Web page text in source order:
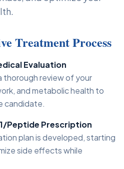
Treatment Process
Evaluation
thorough review of your
and metabolic health to
candidate.
Peptide Prescription
plan is developed, starting
side effects while